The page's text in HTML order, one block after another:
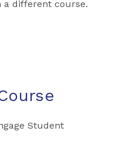
a different course.
Student